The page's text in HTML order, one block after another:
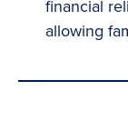
financial
allowing